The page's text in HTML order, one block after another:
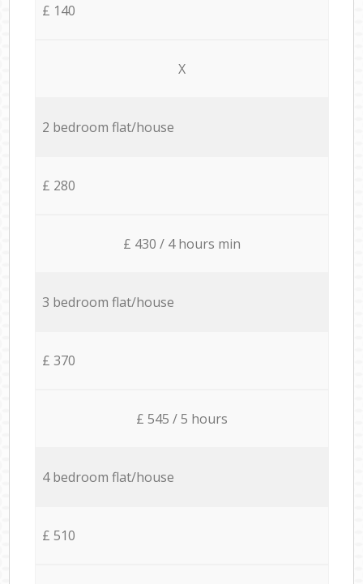
£ 140
X
2 bedroom flat/house
£ 280
£ 430 / 4 hours min
3 bedroom flat/house
£ 370
£ 545 / 5 hours
4 bedroom flat/house
£ 510